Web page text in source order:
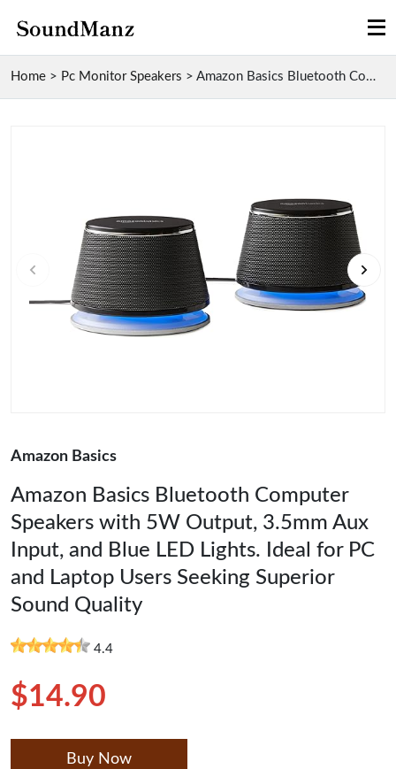
Home > Pc Monitor Speakers > Amazon Basics Bluetooth Computer Speakers with 5W ...
Amazon Basics
Amazon Basics Bluetooth Computer
Speakers with 5W Output, 3.5mm Aux
Input, and Blue LED Lights. Ideal for PC
and Laptop Users Seeking Superior
Sound Quality
4.4
$14.90
Buy Now